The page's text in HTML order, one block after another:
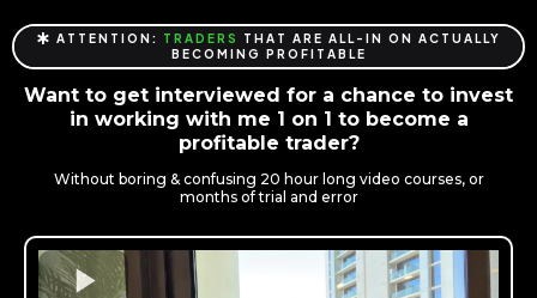
ATTENTION: TRADERS
THAT ARE ALL-IN ON ACTUALLY
BECOMING PROFITABLE
Want to get interviewed for a chance to invest
in working with me 1 on 1 to become a
profitable trader?
Without boring & confusing 20 hour long video courses, or
months of trial and error